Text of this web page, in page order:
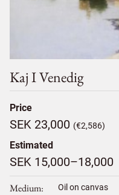
Kaj I Venedig
Price
SEK 23,000 (€2,586)
Estimated
SEK 15,000–18,000
Medium Oil on canvas